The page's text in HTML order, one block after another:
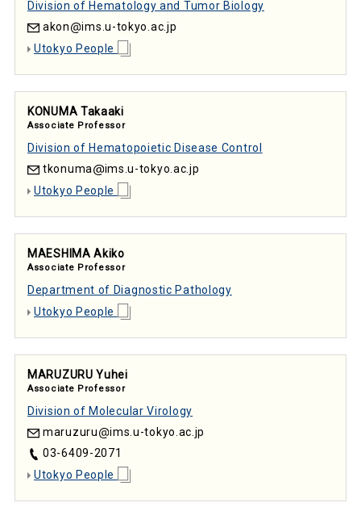
Division of Hematology and Tumor Biology
akon
ims.u-tokyo.ac.jp
Utokyo People
KONUMA Takaaki
Associate Professor
Division of Hematopoietic Disease Control
tkonuma
ims.u-tokyo.ac.jp
Utokyo People
MAESHIMA Akiko
Associate Professor
Department of Diagnostic Pathology
Utokyo People
MARUZURU Yuhei
Associate Professor
Division of Molecular Virology
maruzuru
ims.u-tokyo.ac.jp
03-6409-2071
Utokyo People